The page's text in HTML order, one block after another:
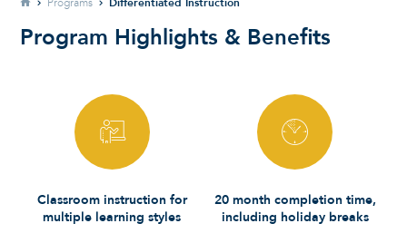
Programs
Program Highlights & Benefits
Classroom instruction for
multiple learning styles
20 month completion time,
including holiday breaks